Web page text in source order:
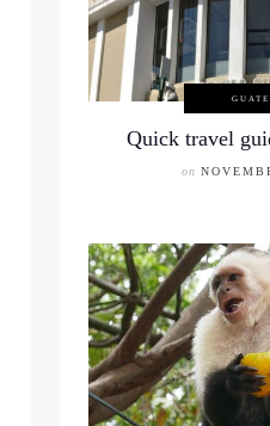
Quick travel
on